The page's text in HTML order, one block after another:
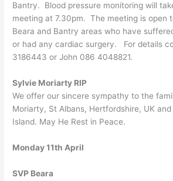
Bantry. Blood pressure monitoring will
meeting at 7.30pm. The meeting is open
Beara and Bantry areas who have
or had any cardiac surgery. For details
3186443 or John 086 4048821.
Sylvie Moriarty RIP
We offer our sincere sympathy to the
Moriarty, St Albans, Hertfordshire, UK
Island. May He Rest in Peace.
Monday 11th April
SVP Beara